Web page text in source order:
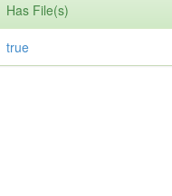
Has File(s)
true